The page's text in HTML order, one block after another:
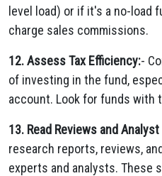
level load) or if it's a no-load
charge sales commissions.
12. Assess Tax Efficiency:-
of investing in the fund,
account. Look for funds with
13. Read Reviews and
research reports, reviews,
experts and analysts. These